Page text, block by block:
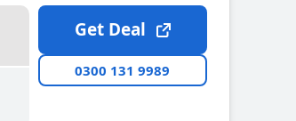
Get Deal
0300 131 9989